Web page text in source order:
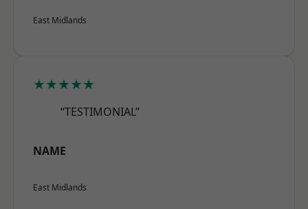
East Midlands
★★★★★
“TESTIMONIAL”
NAME
East Midlands